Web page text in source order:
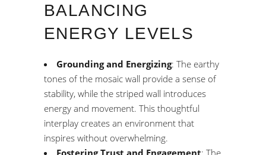
BALANCING
ENERGY LEVELS
Grounding and Energizing: The earthy
tones of the mosaic wall provide a sense of
stability, while the striped wall introduces
energy and movement. This thoughtful
interplay creates an environment that
inspires without overwhelming.
Fostering Trust and Engagement: The